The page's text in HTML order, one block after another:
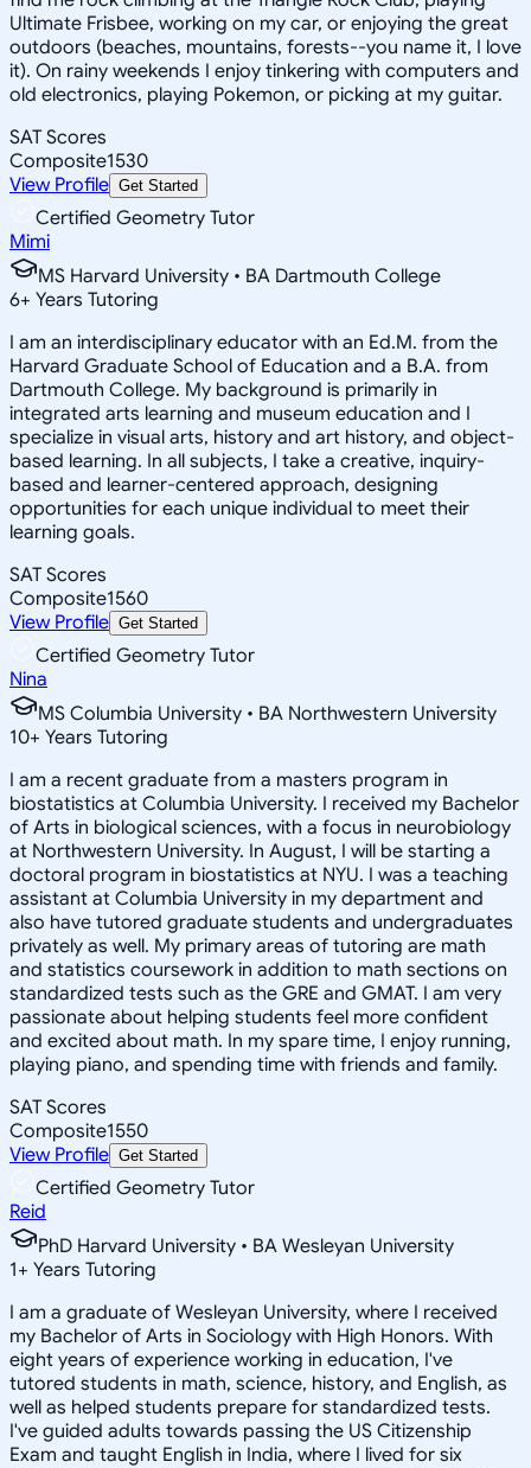
Ultimate Frisbee, working on my car, or enjoying the great
outdoors (beaches, mountains, forests--you name it, I love
it). On rainy weekends I enjoy tinkering with computers and
old electronics, playing Pokemon, or picking at my guitar.
SAT Scores
Composite1530
View Profile Get Started
Certified Geometry Tutor
Mimi
MS Harvard University • BA Dartmouth College
6+ Years Tutoring
I am an interdisciplinary educator with an Ed.M. from the
Harvard Graduate School of Education and a B.A. from
Dartmouth College. My background is primarily in
integrated arts learning and museum education and I
specialize in visual arts, history and art history, and object-
based learning. In all subjects, I take a creative, inquiry-
based and learner-centered approach, designing
opportunities for each unique individual to meet their
learning goals.
SAT Scores
Composite1560
View Profile Get Started
Certified Geometry Tutor
Nina
MS Columbia University • BA Northwestern University
10+ Years Tutoring
I am a recent graduate from a masters program in
biostatistics at Columbia University. I received my Bachelor
of Arts in biological sciences, with a focus in neurobiology
at Northwestern University. In August, I will be starting a
doctoral program in biostatistics at NYU. I was a teaching
assistant at Columbia University in my department and
also have tutored graduate students and undergraduates
privately as well. My primary areas of tutoring are math
and statistics coursework in addition to math sections on
standardized tests such as the GRE and GMAT. I am very
passionate about helping students feel more confident
and excited about math. In my spare time, I enjoy running,
playing piano, and spending time with friends and family.
SAT Scores
Composite1550
View Profile Get Started
Certified Geometry Tutor
Reid
PhD Harvard University • BA Wesleyan University
1+ Years Tutoring
I am a graduate of Wesleyan University, where I received
my Bachelor of Arts in Sociology with High Honors. With
eight years of experience working in education, I've
tutored students in math, science, history, and English, as
well as helped students prepare for standardized tests.
I've guided adults towards passing the US Citizenship
Exam and taught English in India, where I lived for six